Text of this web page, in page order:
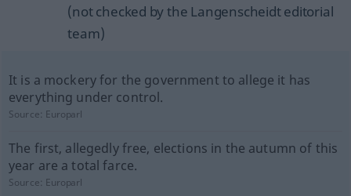
(not checked by the Langenscheidt editorial
team)
It is a mockery for the government to allege it has
everything under control.
Source: Europarl
The first, allegedly free, elections in the autumn of this
year are a total farce.
Source: Europarl